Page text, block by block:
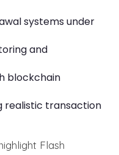
systems under
and
blockchain
realistic transaction
Flash